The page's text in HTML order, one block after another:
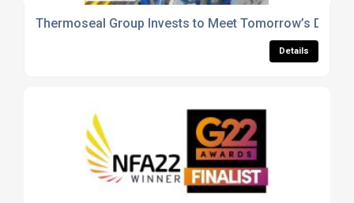
Thermoseal Group Invests to Meet Tomorrow’s
Details